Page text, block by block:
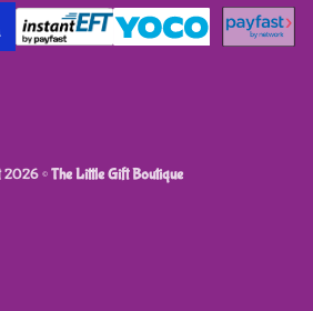
2026 ©The Little Gift Boutique